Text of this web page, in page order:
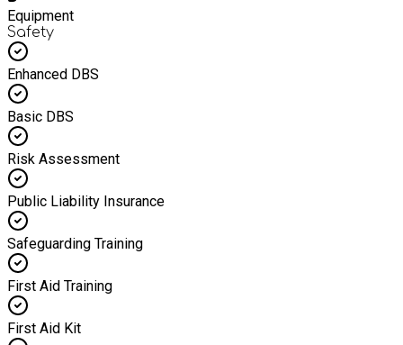
Equipment
Safety
Enhanced DBS
Basic DBS
Risk Assessment
Public Liability Insurance
Safeguarding Training
First Aid Training
First Aid Kit